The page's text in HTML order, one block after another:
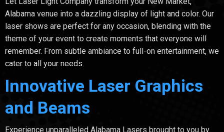
Alabama venue into a dazzling display of light and color. Our
laser shows are perfect for any occasion, blending with the
theme of your event to create moments that everyone will
remember. From subtle ambiance to full-on entertainment, we
cater to all your needs.
Innovative Laser Graphics
and Beams
Experience unparalleled Alabama Lasers brought to you by